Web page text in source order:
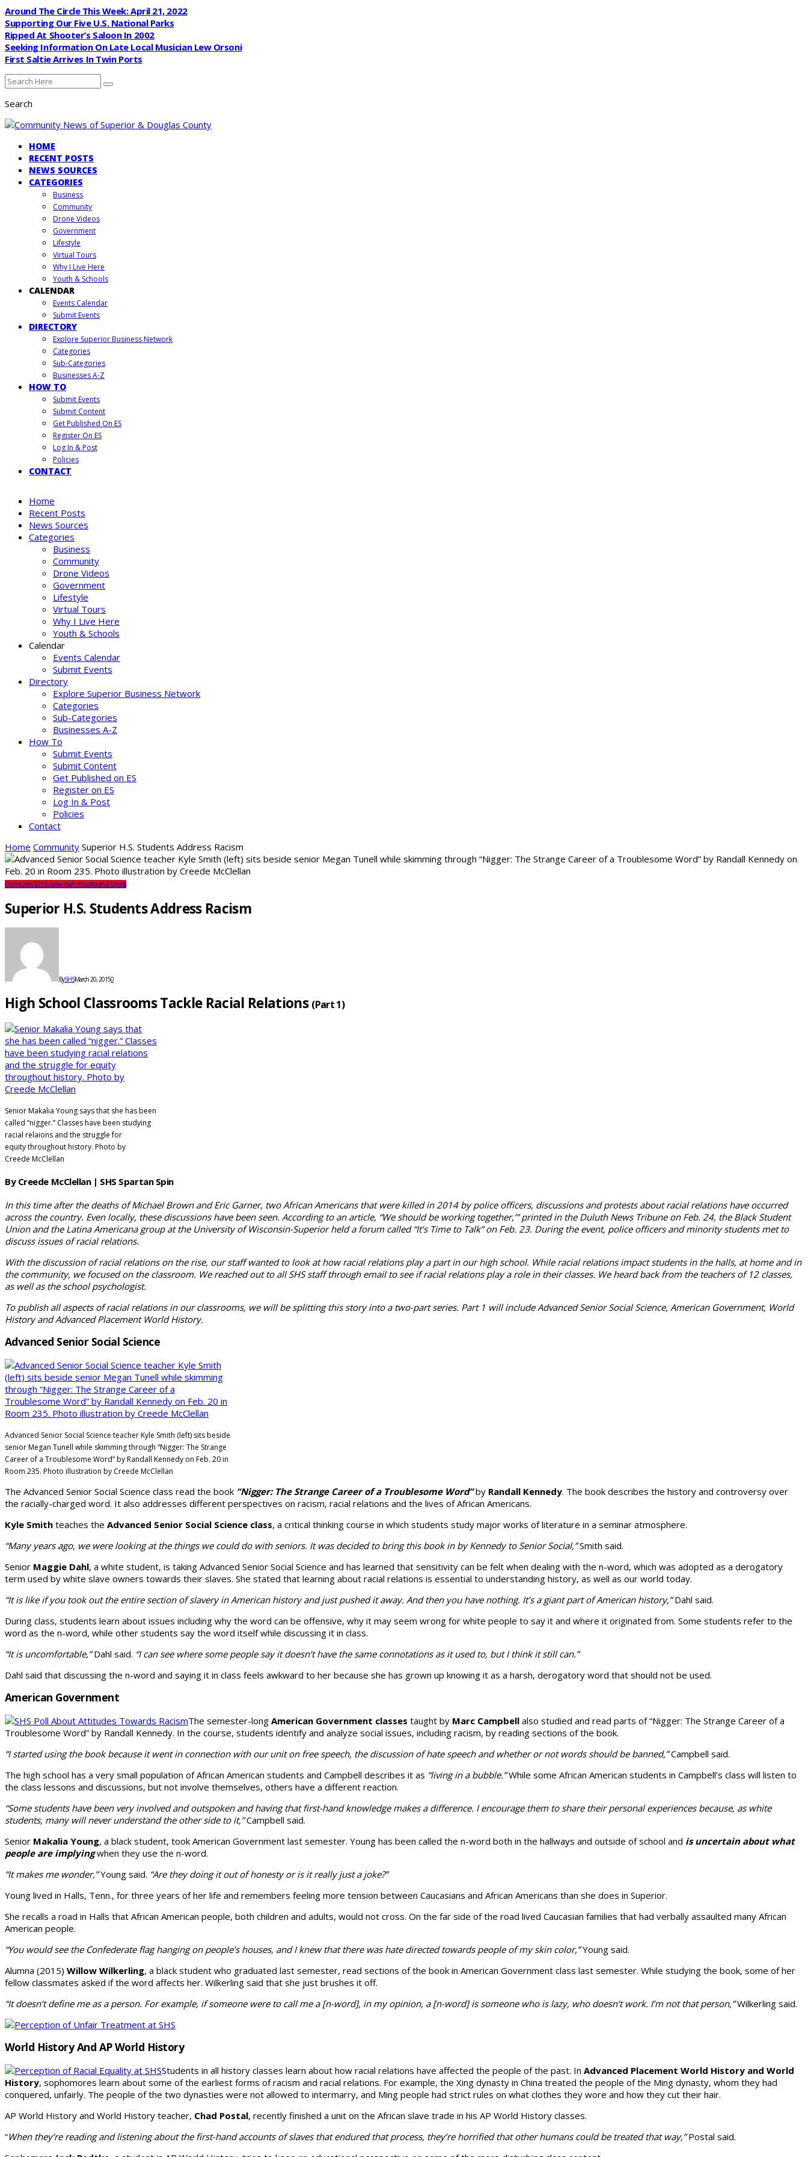
Around The Circle This Week: April 21, 2022
Supporting Our Five U.S. National Parks
Ripped At Shooter’s Saloon In 2002
Seeking Information On Late Local Musician Lew Orsoni
First Saltie Arrives In Twin Ports
Search
HOME
RECENT POSTS
NEWS SOURCES
CATEGORIES
Business
Community
Drone Videos
Government
Lifestyle
Virtual Tours
Why I Live Here
Youth & Schools
CALENDAR
Events Calendar
Submit Events
DIRECTORY
Explore Superior Business Network
Categories
Sub-Categories
Businesses A-Z
HOW TO
Submit Events
Submit Content
Get Published On ES
Register On ES
Log In & Post
Policies
CONTACT
Home
Recent Posts
News Sources
Categories
Business
Community
Drone Videos
Government
Lifestyle
Virtual Tours
Why I Live Here
Youth & Schools
Calendar
Events Calendar
Submit Events
Directory
Explore Superior Business Network
Categories
Sub-Categories
Businesses A-Z
How To
Submit Events
Submit Content
Get Published on ES
Register on ES
Log In & Post
Policies
Contact
Home Community Superior H.S. Students Address Racism
CommunitySDSSuperior High SchoolYouth & Schools
Superior H.S. Students Address Racism
BySHSMarch 20, 20150
High School Classrooms Tackle Racial Relations (Part 1)
Senior Makalia Young says that she has been
called “nigger.” Classes have been studying
racial relaions and the struggle for
equitythroughout history. Photo by
Creede McClellan
By Creede McClellan | SHS Spartan Spin
In this time after the deaths of Michael Brown and Eric Garner, two African Americans that were killed in 2014 by police officers, discussions and protests about racial relations have occurred
across the country. Even locally, these discussions have been seen. According to an article, “We should be working together,’” printed in the Duluth News Tribune on Feb. 24, the Black Student
Union and the Latina Americana group at the University of Wisconsin-Superior held a forum called “It’s Time to Talk” on Feb. 23. During the event, police officers and minority students met to
discuss issues of racial relations.
With the discussion of racial relations on the rise, our staff wanted to look at how racial relations play a part in our high school. While racial relations impact students in the halls, at home and in
the community, we focused on the classroom. We reached out to all SHS staff through email to see if racial rela­tions play a role in their classes. We heard back from the teachers of 12 classes,
as well as the school psychologist.
To publish all aspects of racial rela­tions in our classrooms, we will be splitting this story into a two-part series. Part 1 will include Advanced Senior Social Science, American Government, World
His­tory and Advanced Place­ment World History.
Advanced Senior Social Science
Advanced Senior Social Science teacher Kyle Smith (left) sits beside
senior Megan Tunell while skimming through “Nigger: The Strange
Career of a Troublesome Word” by Randall Kennedy on Feb. 20 in
Room 235. Photo illustration by Creede McClellan
The Advanced Se­nior Social Science class read the book “Nigger: The Strange Career of a Troublesome Word”by Randall Kennedy. The book describes the history and controversy over
the racially-charged word. It also addresses different perspectives on racism, ra­cial relations and the lives of African Americans.
Kyle Smith teaches the Advanced Senior Social Science class, a critical thinking course in which students study major works of literature in a seminar atmosphere.
“Many years ago, we were looking at the things we could do with seniors. It was decided to bring this book in by Kennedy to Senior Social,”Smith said.
Senior Maggie Dahl, a white student, is taking Advanced Senior Social Science and has learned that sensitivity can be felt when dealing with the n-word, which was adopted as a derogatory
term used by white slave owners towards their slaves. She stated that learning about racial rela­tions is essen­tial to under­stand­ing history, as well as our world today.
“It is like if you took out the entire sec­tion of slavery in American history and just pushed it away. And then you have nothing. It’s a giant part of American history,”Dahl said.
During class, students learn about issues includ­ing why the word can be offensive, why it may seem wrong for white people to say it and where it originated from. Some students refer to the
word as the n-word, while other students say the word itself while discussing it in class.
“It is uncomfortable,”Dahl said. “I can see where some people say it doesn’t have the same connota­tions as it used to, but I think it still can.”
Dahl said that discuss­ing the n-word and saying it in class feels awkward to her because she has grown up knowing it as a harsh, derogatory word that should not be used.
American Government
The semester-long American Government classes taught by Marc Campbell also studied and read parts of “Nigger: The Strange Career of a
Troublesome Word” by Randall Kennedy. In the course, students identify and analyze social issues, including racism, by read­ing sections of the book.
“I started using the book because it went in connec­tion with our unit on free speech, the discussion of hate speech and whether or not words should be banned,”Campbell said.
The high school has a very small population of African American students and Campbell describes it as “living in a bubble.”While some African American students in Campbell’s class will listen to
the class lessons and discussions, but not involve themselves, others have a different reaction.
“Some students have been very involved and outspoken and having that first-hand know­ledge makes a difference. I encourage them to share their personal experiences because, as white
students, many will never under­stand the other side to it,”Campbell said.
Senior Makalia Young, a black student, took Ameri­can Government last semester. Young has been called the n-word both in the hallways and outside of school and is uncertain about what
people are implyingwhen they use the n-word.
“It makes me wonder,”Young said. “Are they do­ing it out of honesty or is it really just a joke?”
Young lived in Halls, Tenn., for three years of her life and remembers feeling more tension between Caucasians and African Americans than she does in Superior.
She recalls a road in Halls that African Ameri­can people, both children and adults, would not cross. On the far side of the road lived Caucasian families that had verbally assaulted many African
American people.
“You would see the Confederate flag hanging on people’s houses, and I knew that there was hate directed towards people of my skin color,”Young said.
Alumna (2015) Wil­low Wilkerling, a black student who graduated last semester, read sections of the book in American Government class last semester. While study­ing the book, some of her
fellow classmates asked if the word affects her. Wilkerling said that she just brushes it off.
“It doesn’t define me as a person. For example, if someone were to call me a [n-word], in my opinion, a [n-word] is someone who is lazy, who doesn’t work. I’m not that person,”Wilkerling said.
World History And AP World History
Students in all history classes learn about how racial relations have af­fected the people of the past. In Advanced Placement World His­tory and World
History, sophomores learn about some of the earliest forms of racism and racial rela­tions. For example, the Xing dynasty in China treated the people of the Ming dynasty, whom they had
conquered, unfairly. The people of the two dynasties were not allowed to intermarry, and Ming people had strict rules on what clothes they wore and how they cut their hair.
AP World History and World History teacher, Chad Postal, recently fin­ished a unit on the African slave trade in his AP World History classes.
“When they’re reading and listening about the first-hand accounts of slaves that endured that process, they’re horrified that other humans could be treated that way,”Postal said.